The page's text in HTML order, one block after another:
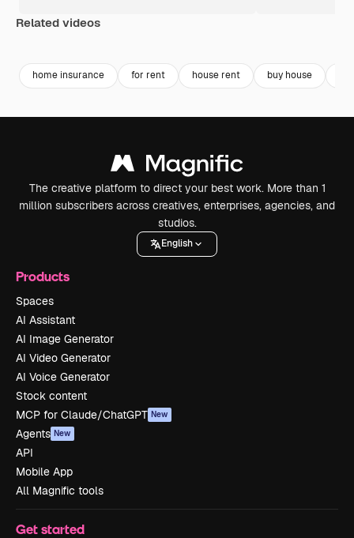
Related videos
home insurance for rent house rent buy house
The creative platform to direct your best work. More than 1
million subscribers across creatives, enterprises, agencies, and
studios.
English
Products
Spaces
AI Assistant
AI Image Generator
AI Video Generator
AI Voice Generator
Stock content
MCP for Claude/ChatGPT New
Agents New
API
Mobile App
All Magnific tools
Get started